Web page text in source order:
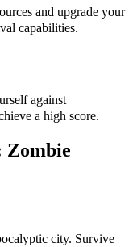
and upgrade your
capabilities.
against
a high score.
Zombie
city. Survive